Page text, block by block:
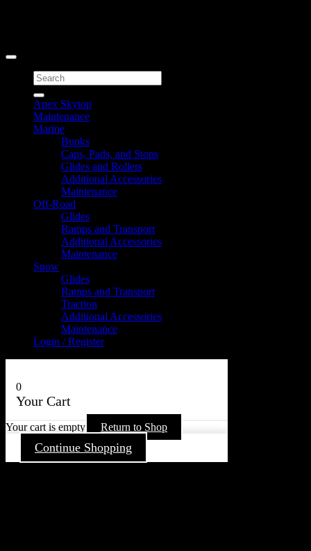
Search
for:
Apex Skytop
Maintenance
Marine
Bunks
Caps, Pads, and Stops
Glides and Rollers
Additional Accessories
Maintenance
Off-Road
Glides
Ramps and Transport
Additional Accessories
Maintenance
Snow
Glides
Ramps and Transport
Traction
Additional Accessories
Maintenance
Login / Register
0
Your Cart
Your cart is empty Return to Shop
Continue Shopping